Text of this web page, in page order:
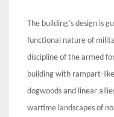
The building’s design is
functional nature of
discipline of the armed
building with rampart-
dogwoods and linear
wartime landscapes of